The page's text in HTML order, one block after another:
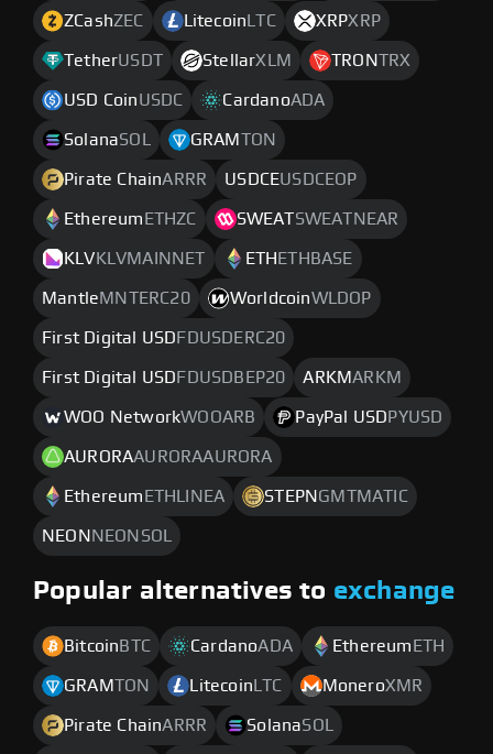
ZCashZEC Litecoin LTC XRPXRP
TetherUSDT StellarXLM TRONTRX
USD CoinUSDC CardanoADA
SolanaSOL GRAM TON
Pirate ChainARRR USDCEUSDCEOP
Ethereum ETHZC SWEATSWEATNEAR
KLV KLVMAINNET ETH ETHBASE
MantleMNTERC20 WorldcoinWLDOP
First Digital USD FDUSDERC20
First Digital USD FDUSDBEP20 ARKMARKM
WOO NetworkWOOARB PayPal USD PYUSD
AURORAAURORAAURORA
Ethereum ETHLINEA STEPN GMTMATIC
NEON NEONSOL
Popular alternatives to exchange
Bitcoin BTC CardanoADA Ethereum ETH
GRAMTON Litecoin LTC MoneroXMR
Pirate ChainARRR SolanaSOL